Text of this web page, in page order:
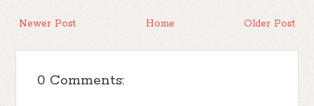
Newer Post Older Post
Home
0 Comments: